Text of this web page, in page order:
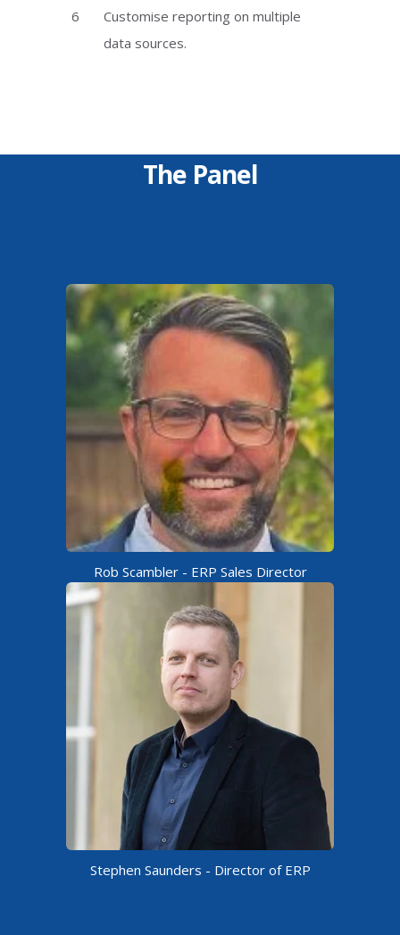
Customise reporting on multiple
data sources.
The Panel
Rob Scambler​ - ERP Sales Director
Stephen Saunders - Director of ERP